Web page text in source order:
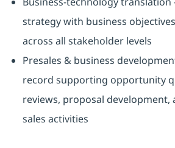
strategy with business
across all stakeholder levels
Presales & business
record supporting opportunity
reviews, proposal development,
sales activities